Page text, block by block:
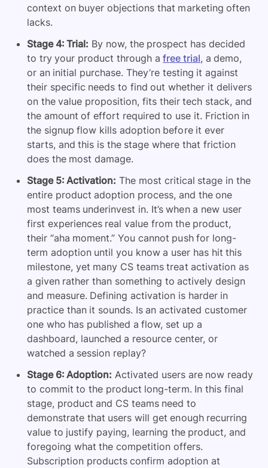
context on buyer objections that marketing often
lacks.
Stage 4: Trial: By now, the prospect has decided
to try your product through afree trial, a demo,
or an initial purchase. They’re testing it against
their specific needs to find out whether it delivers
on the value proposition, fits their tech stack, and
the amount of effort required to use it. Friction in
the signup flow kills adoption before it ever
starts, and this is the stage where that friction
does the most damage.
Stage 5: Activation: The most critical stage in the
entire product adoption process, and the one
most teams underinvest in. It’s when a new user
first experiences real value from the product,
their “aha moment.” You cannot push for long-
term adoption until you know a user has hit this
milestone, yet many CS teams treat activation as
a given rather than something to actively design
and measure. Defining activation is harder in
practice than it sounds. Is an activated customer
one who has published a flow, set up a
dashboard, launched a resource center, or
watched a session replay?
Stage 6: Adoption: Activated users are now ready
to commit to the product long-term. In this final
stage, product and CS teams need to
demonstrate that users will get enough recurring
value to justify paying, learning the product, and
foregoing what the competition offers.
Subscription products confirm adoption at